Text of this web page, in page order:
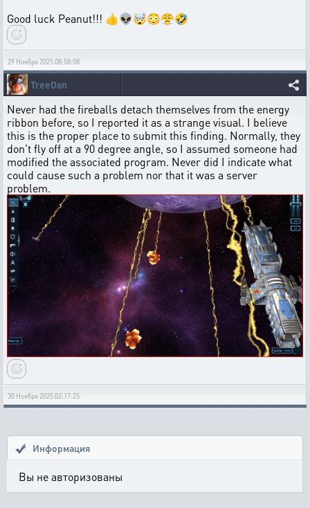
Good luck Peanut!!! 👍👽🤯😳😤🤣
29 Ноября 2025 08:58:08
TreeDan
Never had the fireballs detach themselves from the energy
ribbon before, so I reported it as a strange visual. I believe
this is the proper place to submit this finding. Normally, they
don't fly off at a 90 degree angle, so I assumed someone had
modified the associated program. Never did I indicate what
could cause such a problem nor that it was a server
problem.
30 Ноября 2025 02:17:25
Информация
Вы не авторизованы